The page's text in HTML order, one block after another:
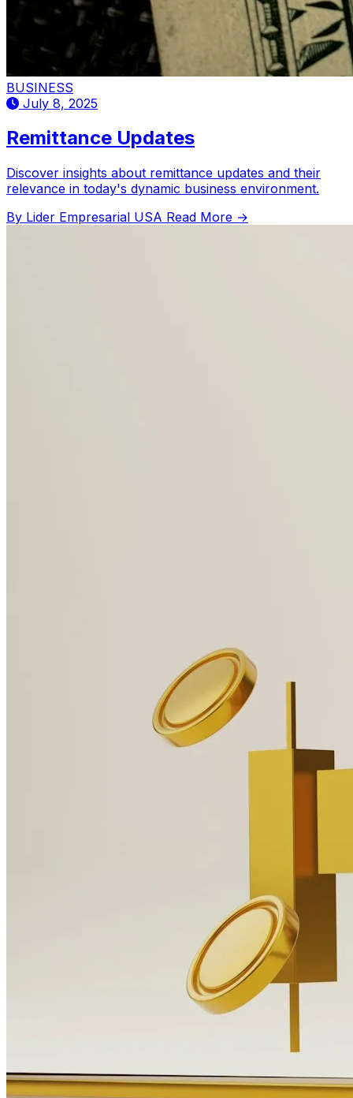
BUSINESS
July 8, 2025
Remittance Updates
Discover insights about remittance updates and their
relevance in today's dynamic business environment.
By Lider Empresarial USA Read More →